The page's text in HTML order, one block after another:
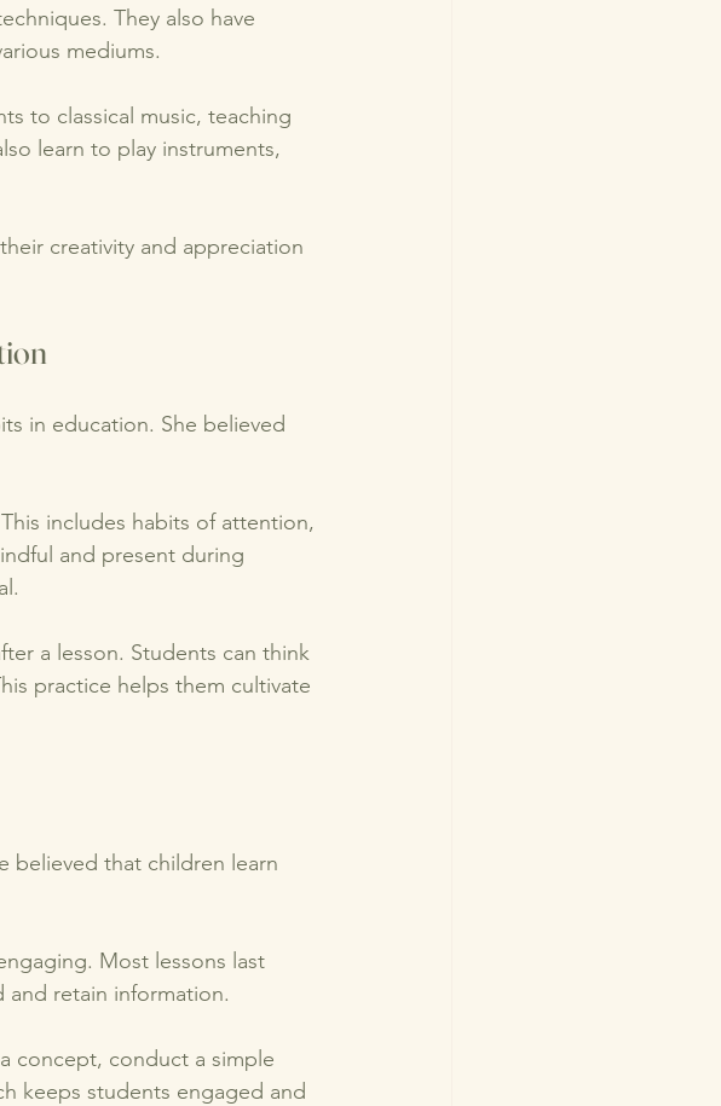
They also have
mediums.
to classical music, teaching
learn to play instruments,
creativity and appreciation
in education. She believed
includes habits of attention,
and present during
a lesson. Students can think
practice helps them cultivate
believed that children learn
Most lessons last
and retain information.
concept, conduct a simple
keeps students engaged and